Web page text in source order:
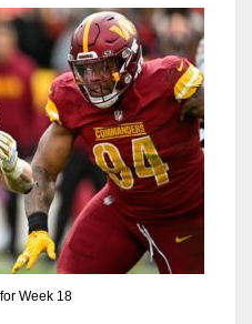
Week 18